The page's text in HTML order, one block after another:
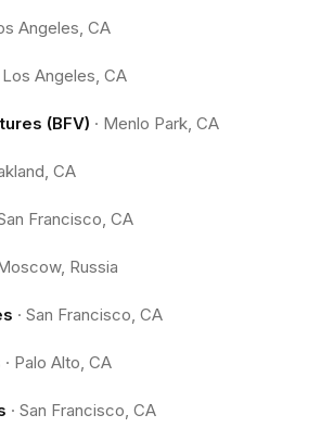
Angeles, CA
Los Angeles, CA
(BFV) · Menlo Park, CA
CA
Francisco, CA
Russia
· San Francisco, CA
· Palo Alto, CA
· San Francisco, CA